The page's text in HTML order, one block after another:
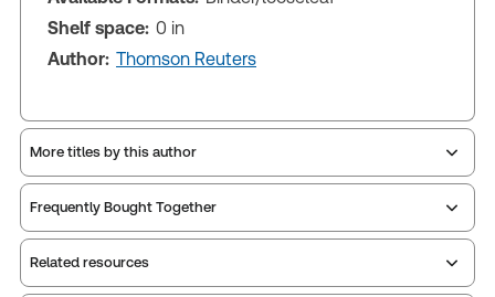
Shelf space: 0 in
Author: Thomson Reuters
Related resources
More titles by this author
Frequently Bought Together